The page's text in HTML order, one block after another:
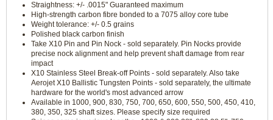
Straightness: +/- .0015" Guaranteed maximum
High-strength carbon fibre bonded to a 7075 alloy core tube
Weight tolerance: +/- 0.5 grains
Polished black carbon finish
Take X10 Pin and Pin Nock - sold separately. Pin Nocks provide
precise nock alignment and help prevent shaft damage from rear
impact
X10 Stainless Steel Break-off Points - sold separately. Also take
Aerojet X10 Ballistic Tungsten Points - sold separately, the ultimate
hardware for the world's most advanced arrow
Available in 1000, 900, 830, 750, 700, 650, 600, 550, 500, 450, 410,
380, 350, 325 shaft sizes. Please specify size required